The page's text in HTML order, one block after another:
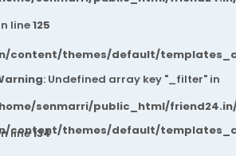
themes/default/
themes/default/
line125
: Undefined array key "_filter" in
senmarri/public_html/
line134